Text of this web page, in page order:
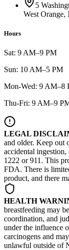
5
West Orange,
Hours
Sat: 9 AM–9 PM
Sun: 10 AM–5 PM
Mon-Wed: 9 AM–8
Thu-Fri: 9 AM–9
LEGAL
and older. Keep out
accidental
1222 or 911. This
FDA. There is
product, and there
HEALTH
breastfeeding may
coordination, and
under the influence
carcinogens and
unlawful outside of